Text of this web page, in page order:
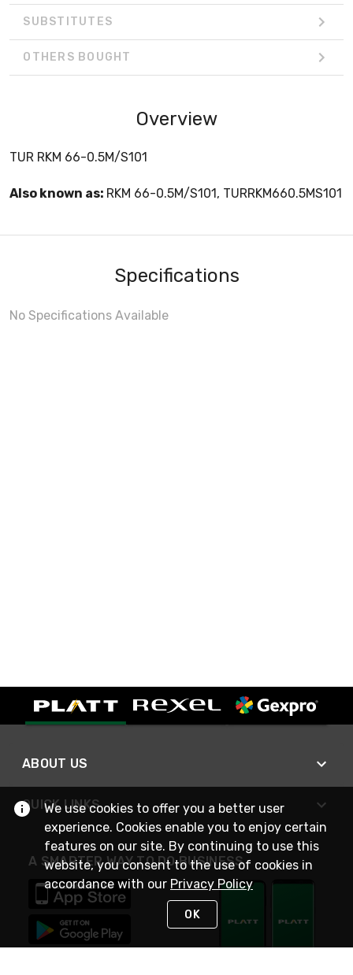
SUBSTITUTES
OTHERS BOUGHT
Overview
TUR RKM 66-0.5M/S101
Also known as: RKM 66-0.5M/S101, TURRKM660.5MS101
Specifications
No Specifications Available
ABOUT US
QUICK LINKS
A SMARTER WAY TO DO BUSINESS
We use cookies to offer you a better user
experience. Cookies enable you to enjoy certain
features on our site. By continuing to use this
website, you consent to the use of cookies in
accordance with our Privacy Policy
OK